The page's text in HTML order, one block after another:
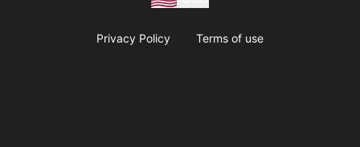
Privacy Policy Terms of use